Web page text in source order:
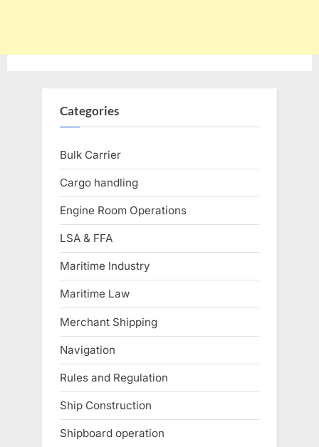
Categories
Bulk Carrier
Cargo handling
Engine Room Operations
LSA & FFA
Maritime Industry
Maritime Law
Merchant Shipping
Navigation
Rules and Regulation
Ship Construction
Shipboard operation